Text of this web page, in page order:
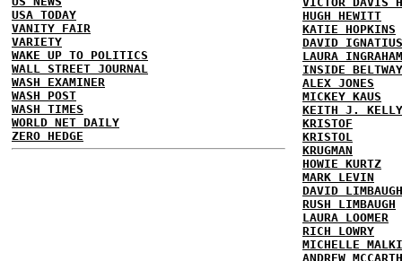
USA TODAY
VANITY FAIR
VARIETY
WAKE UP TO POLITICS
WALL STREET JOURNAL
WASH EXAMINER
WASH POST
WASH TIMES
WORLD NET DAILY
ZERO HEDGE
HUGH HEWITT
KATIE HOPKINS
DAVID IGNATIUS
LAURA INGRAHAM
INSIDE BELTWAY
ALEX JONES
MICKEY KAUS
KEITH J. KELLY
KRISTOF
KRISTOL
KRUGMAN
HOWIE KURTZ
MARK LEVIN
DAVID LIMBAUGH
RUSH LIMBAUGH
LAURA LOOMER
RICH LOWRY
MICHELLE
ANDREW